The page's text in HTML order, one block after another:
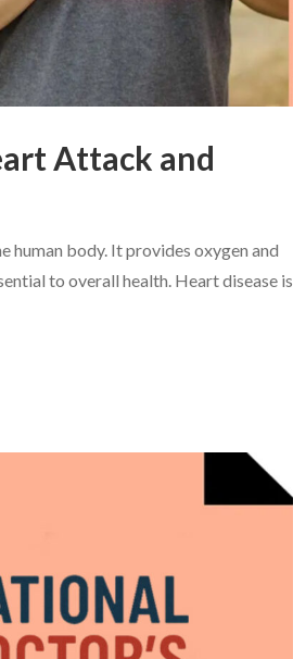
Attack and
body. It provides oxygen and
to overall health. Heart disease is